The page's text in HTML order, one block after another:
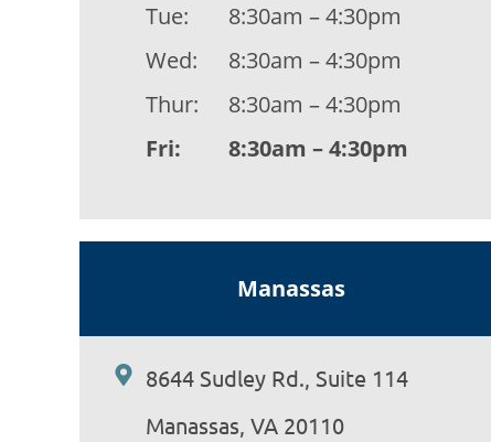
Tue:
8:30am – 4:30pm
Wed:
8:30am – 4:30pm
Thur:
8:30am – 4:30pm
Fri:
8:30am – 4:30pm
Manassas
8644 Sudley Rd., Suite 114
Manassas, VA 20110